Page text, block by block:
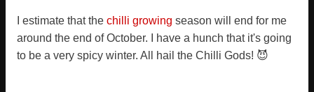
I estimate that the chilli growing season will end for me
around the end of October. I have a hunch that it's going
to be a very spicy winter. All hail the Chilli Gods! 😈